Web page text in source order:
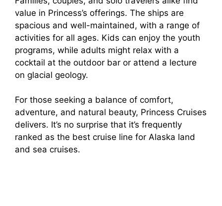
value in Princess’s offerings. The ships are
spacious and well-maintained, with a range of
activities for all ages. Kids can enjoy the youth
programs, while adults might relax with a
cocktail at the outdoor bar or attend a lecture
on glacial geology.
For those seeking a balance of comfort,
adventure, and natural beauty, Princess Cruises
delivers. It’s no surprise that it’s frequently
ranked as the best cruise line for Alaska land
and sea cruises.